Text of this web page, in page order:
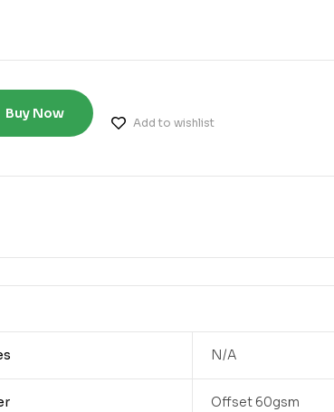
Buy Now
Add to wishlist
N/A
Offset 60gsm